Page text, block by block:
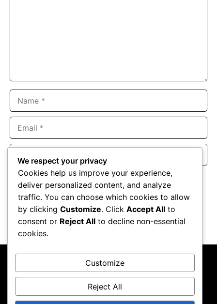
Website
Save my name, email, and website in this browser for the
next time I comment.
About UsContact UsPrivacy PolicyTerms & Conditions
We respect your privacy
Cookies help us improve your experience,
deliver personalized content, and analyze
traffic. You can choose which cookies to allow
by clicking Customize. Click Accept All to
consent or Reject All to decline non-essential
cookies.
Customize
Reject All